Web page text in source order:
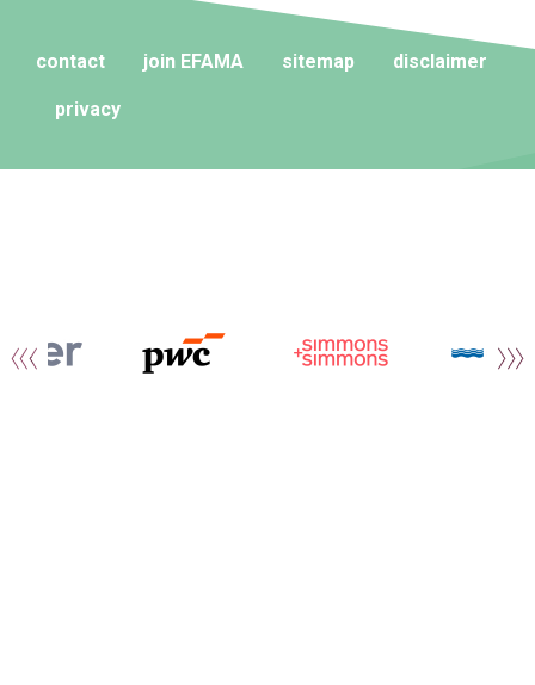
contact join EFAMA sitemap disclaimer
privacy